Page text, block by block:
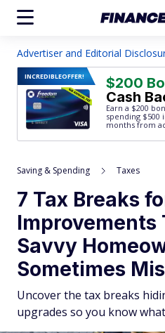
Advertiser and Editorial
INCREDIBLEOFFER! $200
Cash
Earn a $200
spending $500
months from
Saving & Spending Taxes
7 Tax Breaks
Improvements
Savvy
Sometimes
Uncover the tax breaks
upgrades so you know